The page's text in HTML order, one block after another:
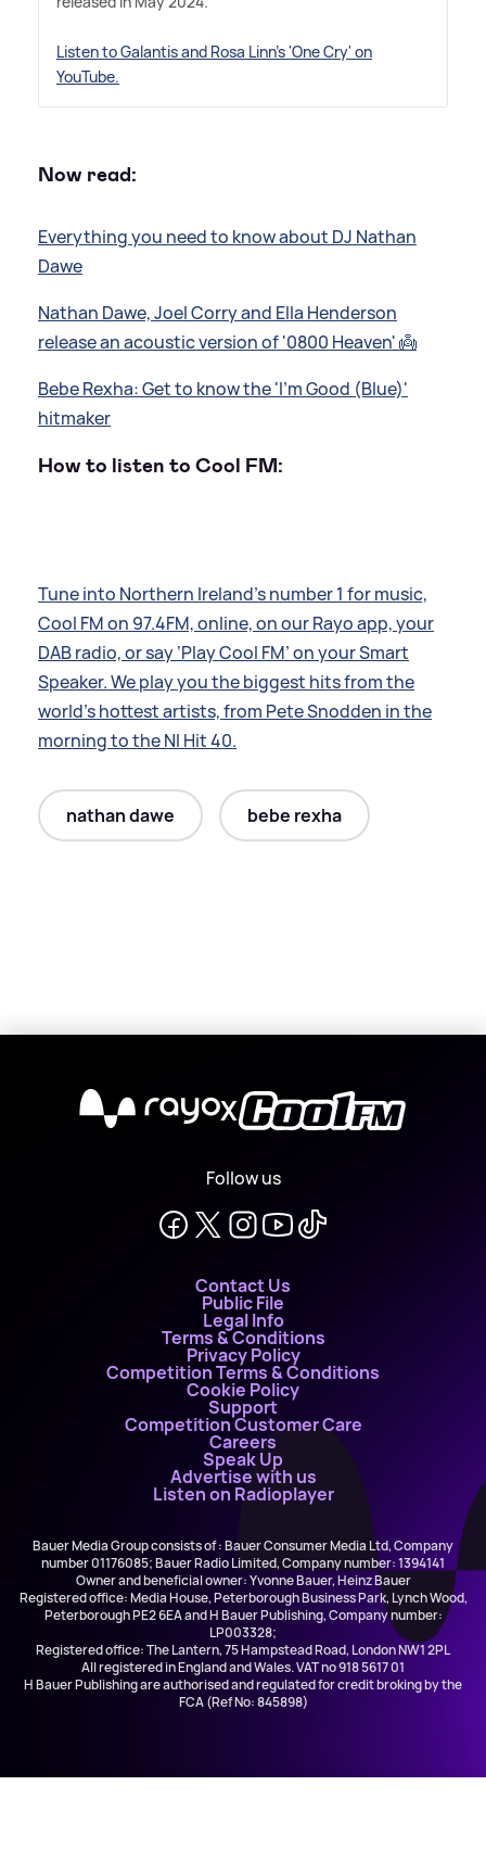
Listen to Galantis and Rosa Linn's 'One Cry' on
YouTube.
Now read:
Everything you need to know about DJ Nathan
Dawe
Nathan Dawe, Joel Corry and Ella Henderson
release an acoustic version of '0800 Heaven' 👼
Bebe Rexha: Get to know the 'I'm Good (Blue)'
hitmaker
How to listen to Cool FM:
Tune into Northern Ireland’s number 1 for music,
Cool FM on 97.4FM, online, on our Rayo app, your
DAB radio, or say ‘Play Cool FM’ on your Smart
Speaker. We play you the biggest hits from the
world’s hottest artists, from Pete Snodden in the
morning to the NI Hit 40.
nathan dawe bebe rexha
X
Follow us
Contact Us
Public File
Legal Info
Terms & Conditions
Privacy Policy
Competition Terms & Conditions
Cookie Policy
Support
Competition Customer Care
Careers
Speak Up
Advertise with us
Listen on Radioplayer
Bauer Media Group consists of : Bauer Consumer Media Ltd, Company
number 01176085; Bauer Radio Limited, Company number: 1394141
Owner and beneficial owner: Yvonne Bauer, Heinz Bauer
Registered office: Media House, Peterborough Business Park, Lynch Wood,
Peterborough PE2 6EA and H Bauer Publishing, Company number:
LP003328;
Registered office: The Lantern, 75 Hampstead Road, London NW1 2PL
All registered in England and Wales. VAT no 918 5617 01
H Bauer Publishing are authorised and regulated for credit broking by the
FCA (Ref No: 845898)